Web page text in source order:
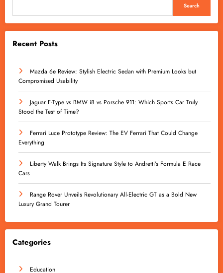
Search
Recent Posts
Mazda 6e Review: Stylish Electric Sedan with Premium Looks but
Compromised Usability
Jaguar F-Type vs BMW i8 vs Porsche 911: Which Sports Car Truly
Stood the Test of Time?
Ferrari Luce Prototype Review: The EV Ferrari That Could Change
Everything
Liberty Walk Brings Its Signature Style to Andretti’s Formula E Race
Cars
Range Rover Unveils Revolutionary All-Electric GT as a Bold New
Luxury Grand Tourer
Categories
Education